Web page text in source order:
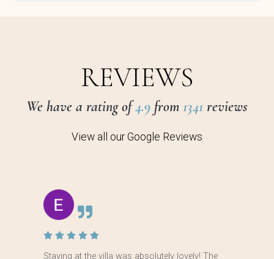
REVIEWS
We have a rating of4.9 from 1341 reviews
View all our Google Reviews
Staying at the villa was absolutely lovely! The